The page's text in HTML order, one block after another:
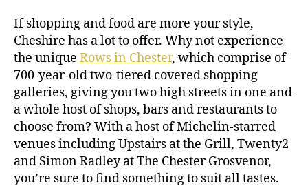
If shopping and food are more your style,
Cheshire has a lot to offer. Why not experience
the unique Rows in Chester, which comprise of
700-year-old two-tiered covered shopping
galleries, giving you two high streets in one and
a whole host of shops, bars and restaurants to
choose from? With a host of Michelin-starred
venues including Upstairs at the Grill, Twenty2
and Simon Radley at The Chester Grosvenor,
you’re sure to find something to suit all tastes.